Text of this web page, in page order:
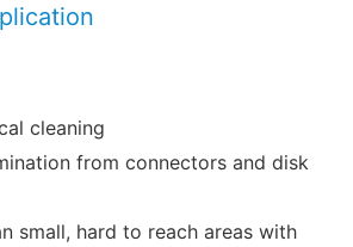
cleaning
from connectors and disk
small, hard to reach areas with